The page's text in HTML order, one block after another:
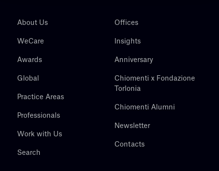
About Us
WeCare
Awards
Global
Practice Areas
Professionals
Work with Us
Search
Offices
Insights
Anniversary
Chiomenti x Fondazione
Torlonia
Chiomenti Alumni
Newsletter
Contacts